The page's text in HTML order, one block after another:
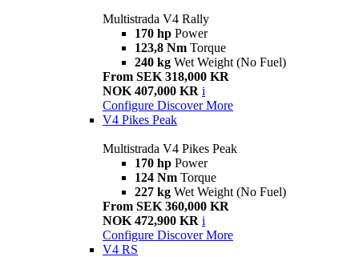
Multistrada V4 Rally
170 hp Power
123,8 Nm Torque
240 kg Wet Weight (No Fuel)
From SEK 318,000 KR
NOK 407,000 KR i
Configure Discover More
V4 Pikes Peak
Multistrada V4 Pikes Peak
170 hp Power
124 Nm Torque
227 kg Wet Weight (No Fuel)
From SEK 360,000 KR
NOK 472,900 KR i
Configure Discover More
V4 RS